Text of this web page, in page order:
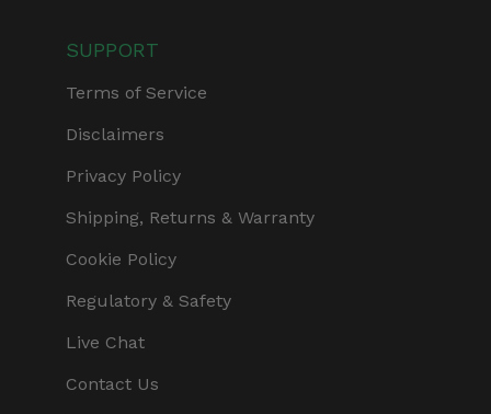
SUPPORT
Terms of Service
Disclaimers
Privacy Policy
Shipping, Returns & Warranty
Cookie Policy
Regulatory & Safety
Live Chat
Contact Us